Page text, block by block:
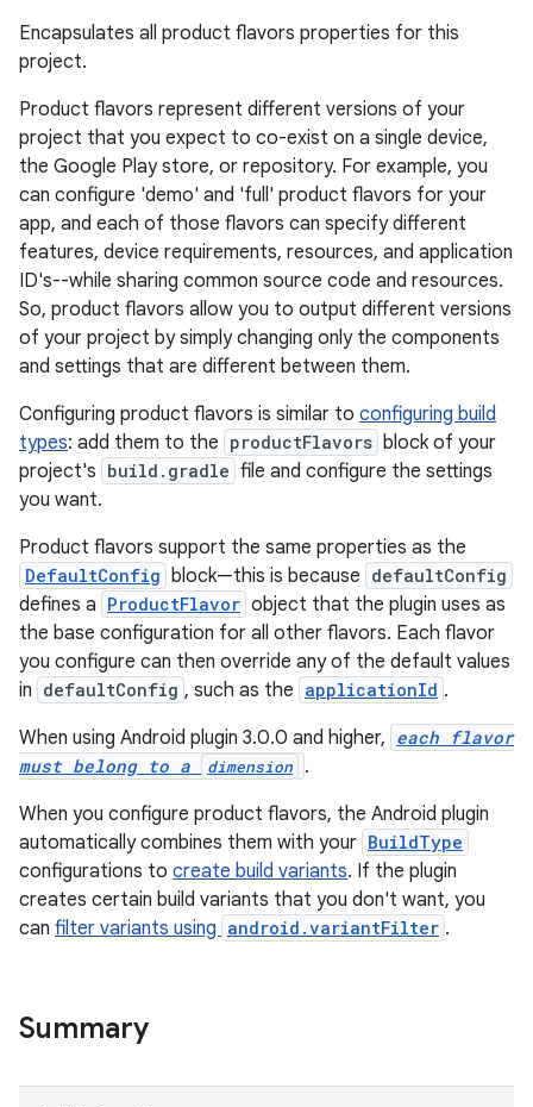
Encapsulates all product flavors properties for this
project.
Product flavors represent different versions of your
project that you expect to co-exist on a single device,
the Google Play store, or repository. For example, you
can configure 'demo' and 'full' product flavors for your
app, and each of those flavors can specify different
features, device requirements, resources, and application
ID's--while sharing common source code and resources.
So, product flavors allow you to output different versions
of your project by simply changing only the components
and settings that are different between them.
Configuring product flavors is similar to configuring build
types: add them to the productFlavors block of your
project's build.gradle file and configure the settings
you want.
Product flavors support the same properties as the
DefaultConfig block—this is because defaultConfig
defines a ProductFlavor object that the plugin uses as
the base configuration for all other flavors. Each flavor
you configure can then override any of the default values
in defaultConfig , such as the applicationId .
When using Android plugin 3.0.0 and higher, each flavor
must belong to a
dimension
.
When you configure product flavors, the Android plugin
automatically combines them with your BuildType
configurations to create build variants. If the plugin
creates certain build variants that you don't want, you
can filter variants using android.variantFilter .
Summary